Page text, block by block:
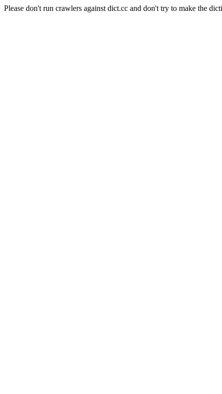
Please don't run crawlers against dict.cc and don't try to make the